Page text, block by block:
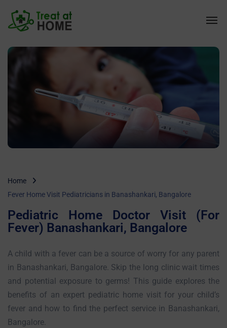
Home
Fever Home Visit Pediatricians in Banashankari, Bangalore
Pediatric Home Doctor Visit (For
Fever) Banashankari, Bangalore
A child with a fever can be a source of worry for any parent
in Banashankari, Bangalore. Skip the long clinic wait times
and potential exposure to germs! This guide explores the
benefits of an expert pediatric home visit for your child’s
fever and how to find the perfect service in Banashankari,
Bangalore.